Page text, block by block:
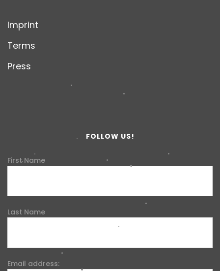
Imprint
Terms
Press
FOLLOW US!
First Name
Last Name
Email address: